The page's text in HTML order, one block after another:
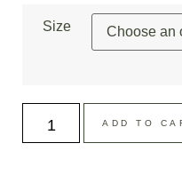
Size
ADD TO